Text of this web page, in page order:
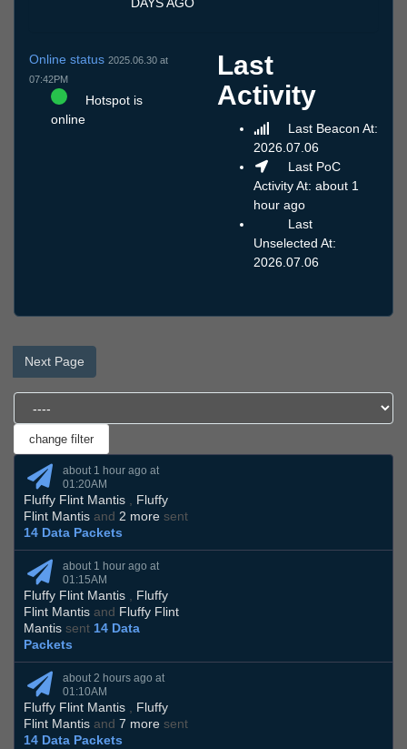
Online status 2025.06.30 at
07:42PM
Hotspot is
online
Last
Activity
Last Beacon At:
2026.07.06
Last PoC
Activity At: about 1
hour ago
Last
Unselected At:
2026.07.06
Next Page
about 1 hour ago at
01:20AM
Fluffy Flint Mantis , Fluffy
Flint Mantis and 2 more sent
14 Data Packets
about 1 hour ago at
01:15AM
Fluffy Flint Mantis , Fluffy
Flint Mantis and Fluffy Flint
Mantis sent 14 Data
Packets
about 2 hours ago at
01:10AM
Fluffy Flint Mantis , Fluffy
Flint Mantis and 7 more sent
14 Data Packets